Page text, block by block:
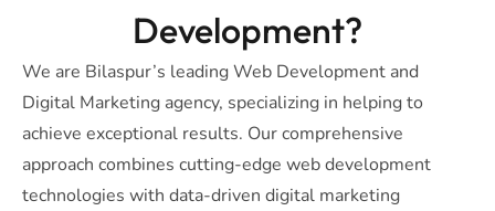
Development?
We are Bilaspur’s leading Web Development and
Digital Marketing agency, specializing in helping to
achieve exceptional results. Our comprehensive
approach combines cutting-edge web development
technologies with data-driven digital marketing